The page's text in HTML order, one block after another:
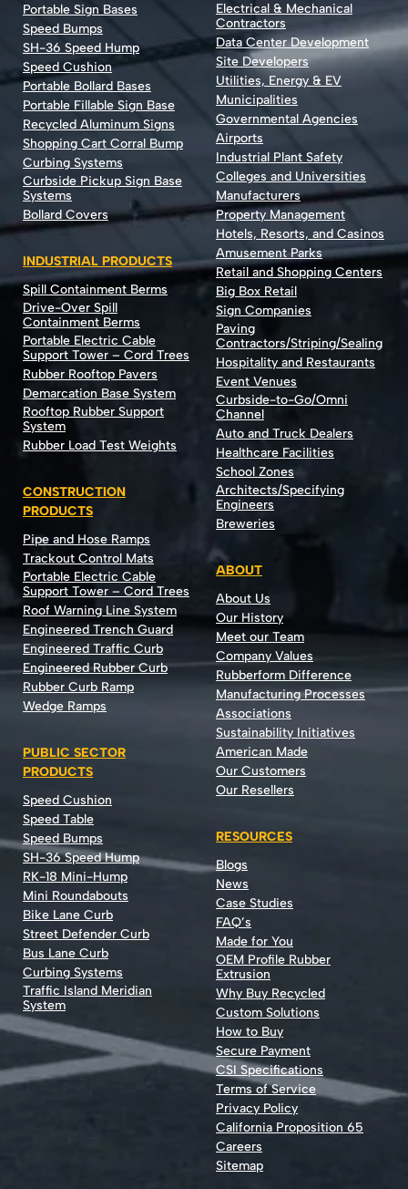
Portable Sign Bases
Speed Bumps
SH-36 Speed Hump
Speed Cushion
Portable Bollard Bases
Portable Fillable Sign Base
Recycled Aluminum Signs
Shopping Cart Corral Bump
Curbing Systems
Curbside Pickup Sign Base
Systems
Bollard Covers
INDUSTRIAL PRODUCTS
Spill Containment Berms
Drive-Over Spill
Containment Berms
Portable Electric Cable
Support Tower – Cord Trees
Rubber Rooftop Pavers
Demarcation Base System
Rooftop Rubber Support
System
Rubber Load Test Weights
CONSTRUCTION
PRODUCTS
Pipe and Hose Ramps
Trackout Control Mats
Portable Electric Cable
Support Tower – Cord Trees
Roof Warning Line System
Engineered Trench Guard
Engineered Traffic Curb
Engineered Rubber Curb
Rubber Curb Ramp
Wedge Ramps
PUBLIC SECTOR
PRODUCTS
Speed Cushion
Speed Table
Speed Bumps
SH-36 Speed Hump
RK-18 Mini-Hump
Mini Roundabouts
Bike Lane Curb
Street Defender Curb
Bus Lane Curb
Curbing Systems
Traffic Island Meridian
System
Electrical & Mechanical
Contractors
Data Center Development
Site Developers
Utilities, Energy & EV
Municipalities
Governmental Agencies
Airports
Industrial Plant Safety
Colleges and Universities
Manufacturers
Property Management
Hotels, Resorts, and Casinos
Amusement Parks
Retail and Shopping Centers
Big Box Retail
Sign Companies
Paving
Contractors/Striping/Sealing
Hospitality and Restaurants
Event Venues
Curbside-to-Go/Omni
Channel
Auto and Truck Dealers
Healthcare Facilities
School Zones
Architects/Specifying
Engineers
Breweries
ABOUT
About Us
Our History
Meet our Team
Company Values
Rubberform Difference
Manufacturing Processes
Associations
Sustainability Initiatives
American Made
Our Customers
Our Resellers
RESOURCES
Blogs
News
Case Studies
FAQ’s
Made for You
OEM Profile Rubber
Extrusion
Why Buy Recycled
Custom Solutions
How to Buy
Secure Payment
CSI Specifications
Terms of Service
Privacy Policy
California Proposition 65
Careers
Sitemap